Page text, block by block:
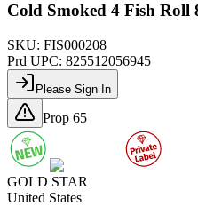
Cold Smoked 4 Fish Roll
SKU: FIS000208
Prd UPC: 825512056945
Please Sign In
Prop 65
GOLD STAR
United States